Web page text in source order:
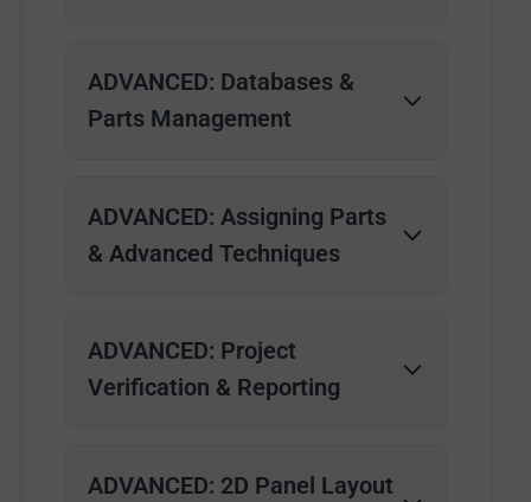
ADVANCED: Databases &
Parts Management
ADVANCED: Assigning Parts
& Advanced Techniques
ADVANCED: Project
Verification & Reporting
ADVANCED: 2D Panel Layout